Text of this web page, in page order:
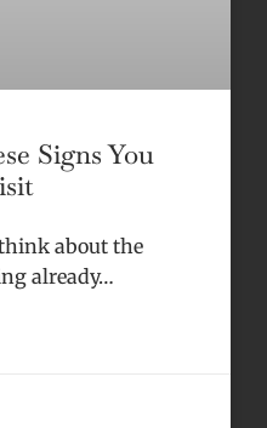
Signs You
think about the
already…